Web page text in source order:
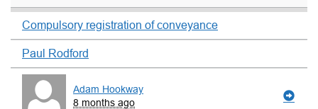
Compulsory registration of conveyance
Paul Rodford
Adam Hookway
8 months ago